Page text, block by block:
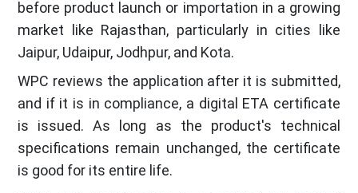
before product launch or importation in a growing
market like Rajasthan, particularly in cities like
Jaipur, Udaipur, Jodhpur, and Kota.
WPC reviews the application after it is submitted,
and if it is in compliance, a digital ETA certificate
is issued. As long as the product's technical
specifications remain unchanged, the certificate
is good for its entire life.